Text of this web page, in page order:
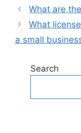
What are
What
a small
Search